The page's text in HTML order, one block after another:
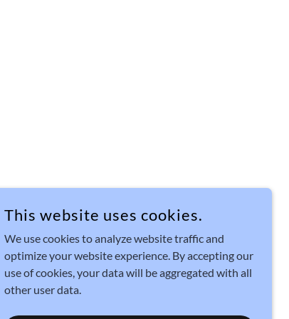
This website uses cookies.
We use cookies to analyze website traffic and
optimize your website experience. By accepting our
use of cookies, your data will be aggregated with all
other user data.